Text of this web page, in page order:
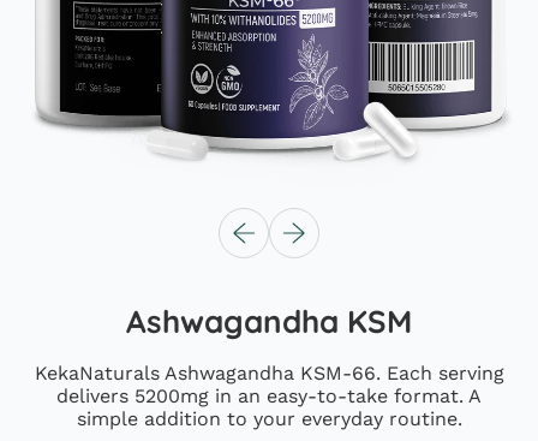
Previous slide
Next slide
Ashwagandha KSM
KekaNaturals Ashwagandha KSM-66. Each serving
delivers 5200mg in an easy-to-take format. A
simple addition to your everyday routine.